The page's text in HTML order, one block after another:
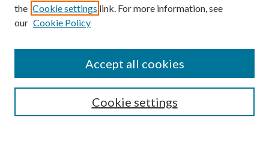
Guide for Contributors
Publications Ethics and Malpractice Statement
the Cookie settings link. For more information, see
our Cookie Policy
Cookie settings
Accept all cookies